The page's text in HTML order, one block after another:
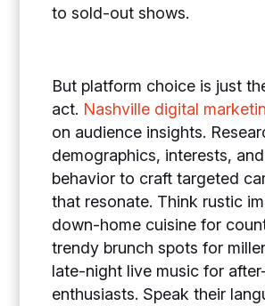
to sold-out shows.
But platform choice is just
act. Nashville digital
on audience insights.
demographics, interests,
behavior to craft targeted
that resonate. Think rustic
down-home cuisine for
trendy brunch spots for
late-night live music for
enthusiasts. Speak their